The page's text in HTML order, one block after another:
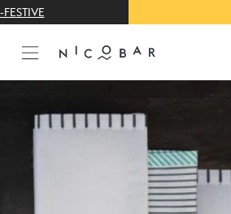
THE GIFTING